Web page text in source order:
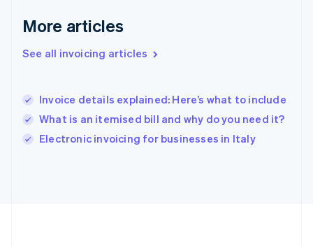
More articles
See all invoicing articles
Invoice details explained: Here’s what to include
What is an itemised bill and why do you need it?
Electronic invoicing for businesses in Italy
Hong Kong SAR, China
English简体中文
Hungary
Ireland
English
Italy